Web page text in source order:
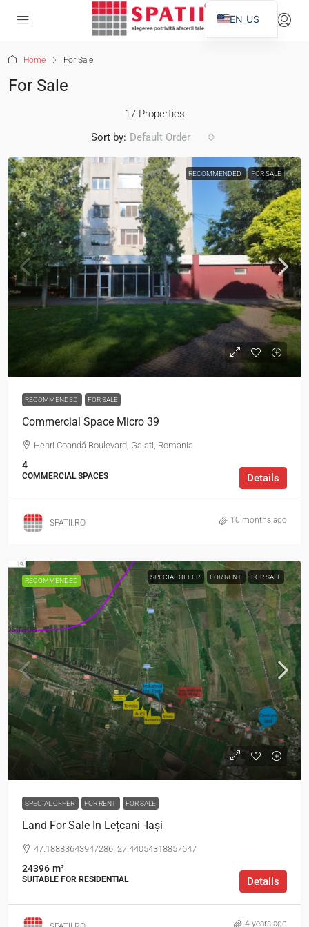
Home For Sale
For Sale
17 Properties
Sort by: Default Order
RECOMMENDED FOR SALE
RECOMMENDED FOR SALE
Commercial Space Micro 39
Henri Coandă Boulevard, Galati, Romania
4
COMMERCIAL SPACES Details
SPATII.RO 10 months ago
RECOMMENDED SPECIAL OFFER FOR RENT FOR SALE
SPECIAL OFFER FOR RENT FOR SALE
Land For Sale In Lețcani -Iași
47.18883643947286, 27.44054318857647
24396 m²
SUITABLE FOR RESIDENTIAL Details
4 years ago
EN_US